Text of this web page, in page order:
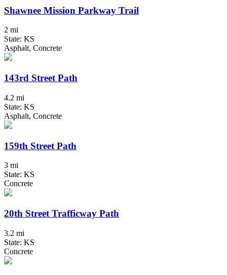
Shawnee Mission Parkway Trail
2 mi
State: KS
Asphalt, Concrete
143rd Street Path
4.2 mi
State: KS
Asphalt, Concrete
159th Street Path
3 mi
State: KS
Concrete
20th Street Trafficway Path
3.2 mi
State: KS
Concrete